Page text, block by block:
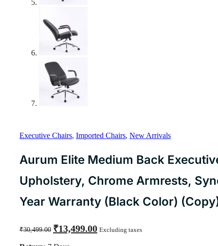
Executive Chairs, Imported Chairs, New Arrivals
Aurum Elite Medium Back
Upholstery, Chrome Armrests,
Year Warranty (Black Color)
₹30,499.00
Original
price
₹13,499.00price
Excluding taxes